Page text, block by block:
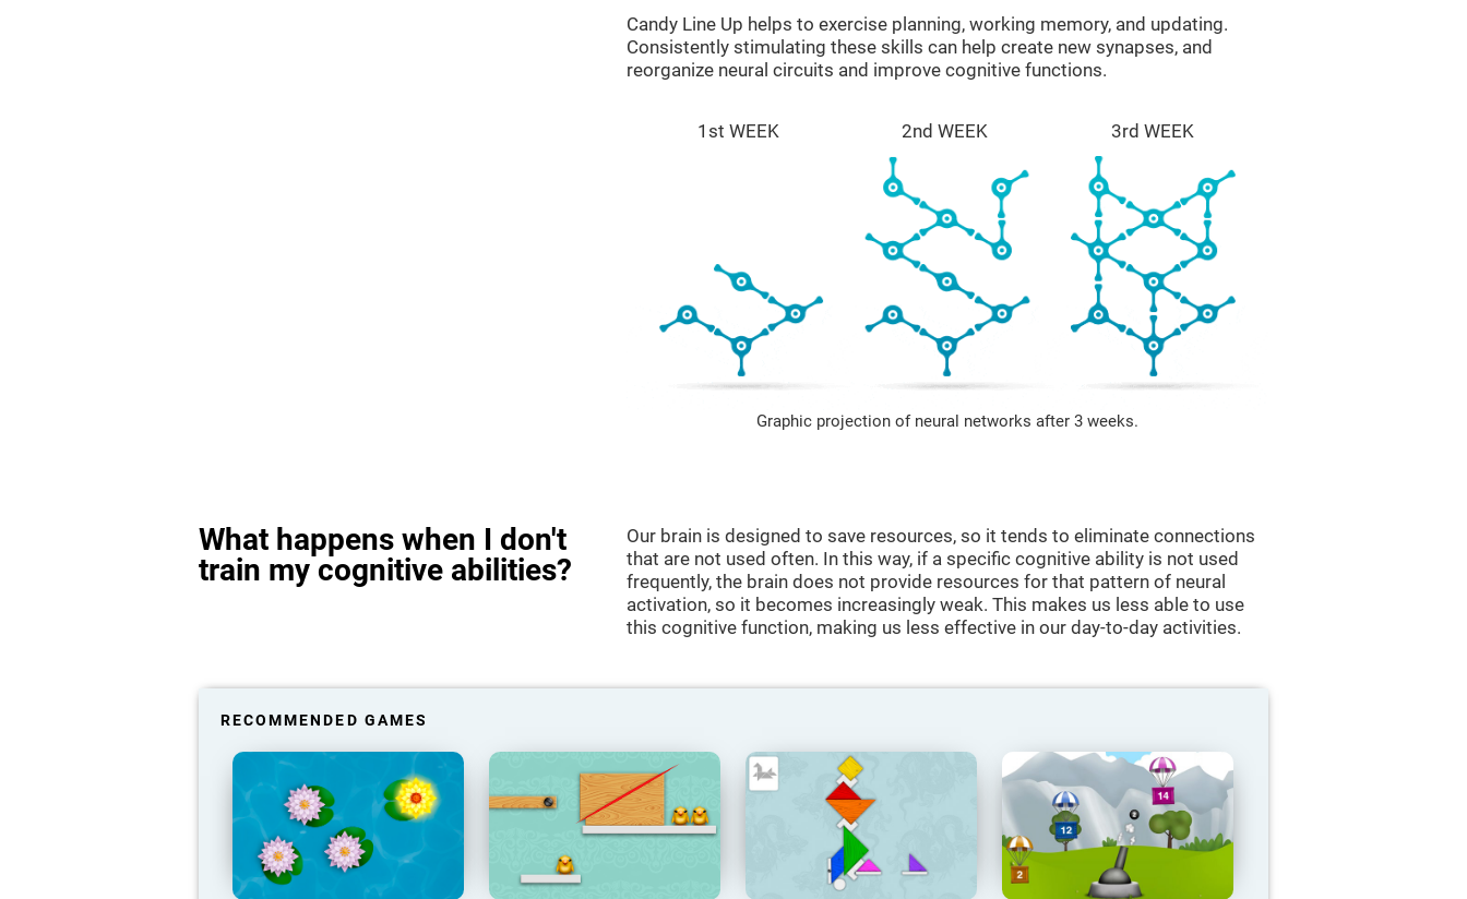
Candy Line Up helps to exercise planning, working memory, and updating.
Consistently stimulating these skills can help create new synapses, and
reorganize neural circuits and improve cognitive functions.
1st WEEK 2nd WEEK 3rd WEEK
Graphic projection of neural networks after 3 weeks.
What happens when I don't
train my cognitive abilities?
Our brain is designed to save resources, so it tends to eliminate connections
that are not used often. In this way, if a specific cognitive ability is not used
frequently, the brain does not provide resources for that pattern of neural
activation, so it becomes increasingly weak. This makes us less able to use
this cognitive function, making us less effective in our day-to-day activities.
RECOMMENDED GAMES